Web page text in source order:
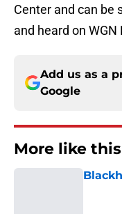
Center and can be
and heard on WGN
Add us as a
Google
More like this